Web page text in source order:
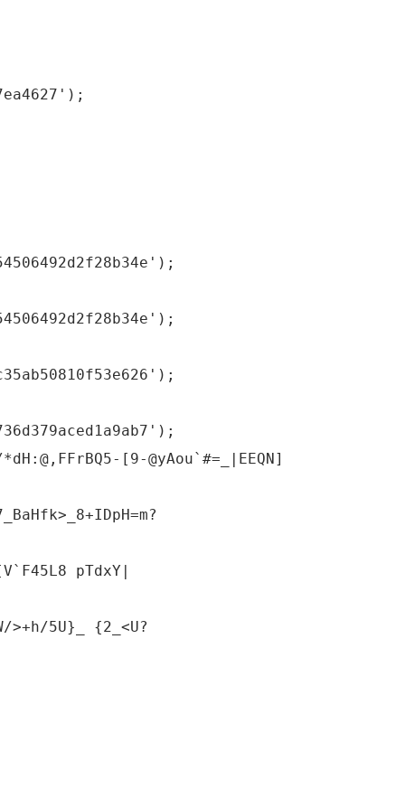
[9-@yAou`#=_|EEQN]
pTdxY|
>+h/5U}_ {2_<U?